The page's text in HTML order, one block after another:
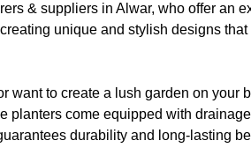
& suppliers in Alwar, who offer an
unique and stylish designs
want to create a lush garden on
planters come equipped with
durability and long-lasting